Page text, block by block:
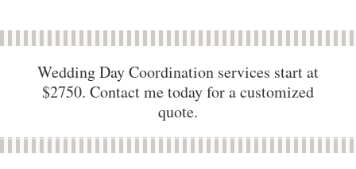
Wedding Day Coordination services start at
$2750. Contact me today for a customized
quote.